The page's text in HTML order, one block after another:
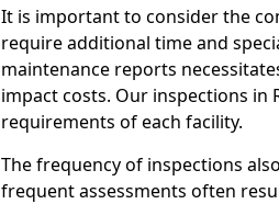
It is important to consider the
require additional time and
maintenance reports
impact costs. Our inspections
requirements of each facility.
The frequency of inspections
frequent assessments often